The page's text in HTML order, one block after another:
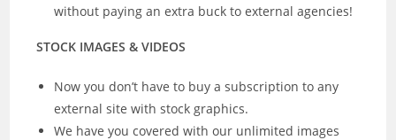
without paying an extra buck to external agencies!
STOCK IMAGES & VIDEOS
Now you don’t have to buy a subscription to any
external site with stock graphics.
We have you covered with our unlimited images